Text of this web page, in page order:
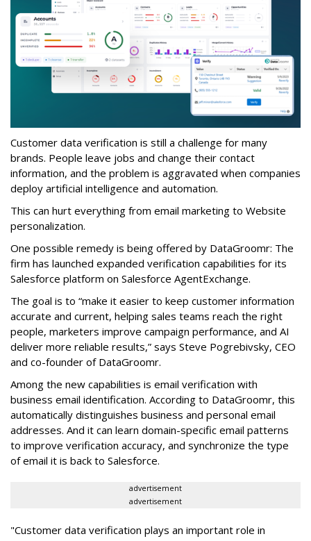
Customer data verification is still a challenge for many
brands. People leave jobs and change their contact
information, and the problem is aggravated when companies
deploy artificial intelligence and automation.
This can hurt everything from email marketing to Website
personalization.
One possible remedy is being offered by DataGroomr: The
firm has launched expanded verification capabilities for its
Salesforce platform on Salesforce AgentExchange.
The goal is to “make it easier to keep customer information
accurate and current, helping sales teams reach the right
people, marketers improve campaign performance, and AI
deliver more reliable results,” says Steve Pogrebivsky, CEO
and co-founder of DataGroomr.
Among the new capabilities is email verification with
business email identification. According to DataGroomr, this
automatically distinguishes business and personal email
addresses. And it can learn domain-specific email patterns
to improve verification accuracy, and synchronize the type
of email it is back to Salesforce.
advertisement
advertisement
"Customer data verification plays an important role in